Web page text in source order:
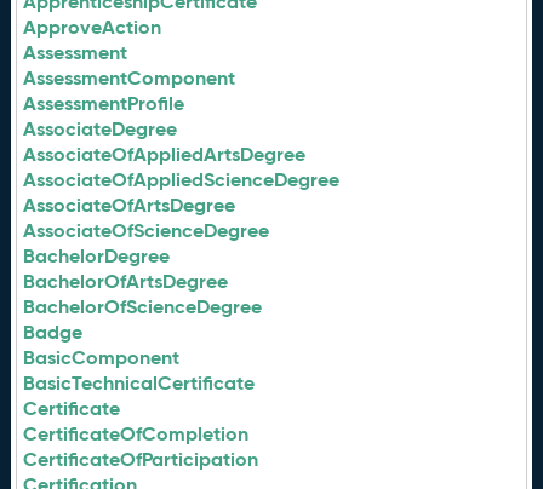
ApproveAction
Assessment
AssessmentComponent
AssessmentProfile
AssociateDegree
AssociateOfAppliedArtsDegree
AssociateOfAppliedScienceDegree
AssociateOfArtsDegree
AssociateOfScienceDegree
BachelorDegree
BachelorOfArtsDegree
BachelorOfScienceDegree
Badge
BasicComponent
BasicTechnicalCertificate
Certificate
CertificateOfCompletion
CertificateOfParticipation